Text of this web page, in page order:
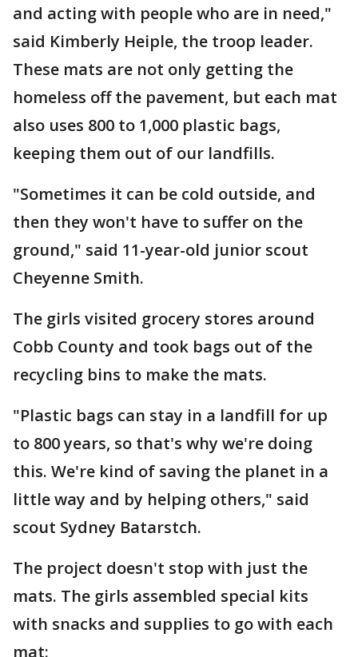
and acting with people who are in need,"
said Kimberly Heiple, the troop leader.
These mats are not only getting the
homeless off the pavement, but each mat
also uses 800 to 1,000 plastic bags,
keeping them out of our landfills.
"Sometimes it can be cold outside, and
then they won't have to suffer on the
ground," said 11-year-old junior scout
Cheyenne Smith.
The girls visited grocery stores around
Cobb County and took bags out of the
recycling bins to make the mats.
"Plastic bags can stay in a landfill for up
to 800 years, so that's why we're doing
this. We're kind of saving the planet in a
little way and by helping others," said
scout Sydney Batarstch.
The project doesn't stop with just the
mats. The girls assembled special kits
with snacks and supplies to go with each
mat: